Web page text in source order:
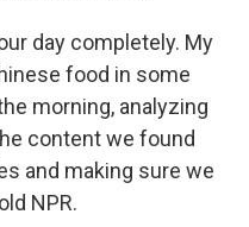
day completely. My
food in some
morning, analyzing
content we found
and making sure we
NPR.